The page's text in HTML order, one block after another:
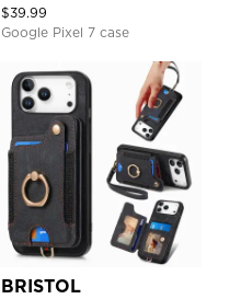
with Wristband
$39.99
Google Pixel 7 case
BRISTOL